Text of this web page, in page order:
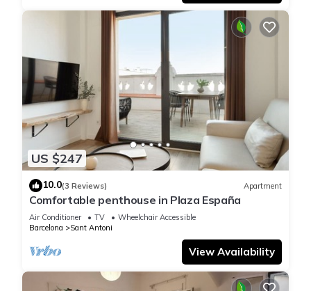
US $247
10.0(3 Reviews) Apartment
Comfortable penthouse in Plaza España
Air Conditioner TV
Wheelchair Accessible
Barcelona
Sant Antoni
View Availability